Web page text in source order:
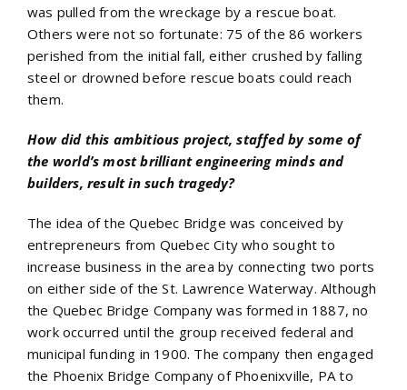
was pulled from the wreckage by a rescue boat.
Others were not so fortunate: 75 of the 86 workers
perished from the initial fall, either crushed by falling
steel or drowned before rescue boats could reach
them.
How did this ambitious project, staffed by some of
the world’s most brilliant engineering minds and
builders, result in such tragedy?
The idea of the Quebec Bridge was conceived by
entrepreneurs from Quebec City who sought to
increase business in the area by connecting two ports
on either side of the St. Lawrence Waterway. Although
the Quebec Bridge Company was formed in 1887, no
work occurred until the group received federal and
municipal funding in 1900. The company then engaged
the Phoenix Bridge Company of Phoenixville, PA to